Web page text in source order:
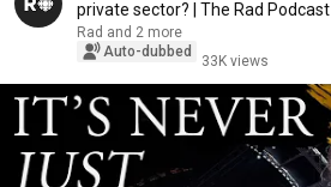
private sector? | The Rad Podcast
Rad and 2 more
Auto-dubbed
33K views